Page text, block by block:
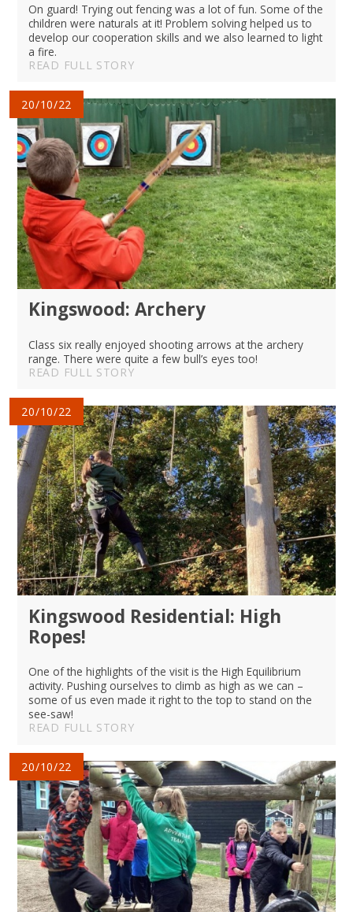
On guard! Trying out fencing was a lot of fun. Some of the
children were naturals at it! Problem solving helped us to
develop our cooperation skills and we also learned to light
a fire.
READ FULL STORY
20/10/22
Kingswood: Archery
Class six really enjoyed shooting arrows at the archery
range. There were quite a few bull’s eyes too!
READ FULL STORY
20/10/22
Kingswood Residential: High
Ropes!
One of the highlights of the visit is the High Equilibrium
activity. Pushing ourselves to climb as high as we can –
some of us even made it right to the top to stand on the
see-saw!
READ FULL STORY
20/10/22